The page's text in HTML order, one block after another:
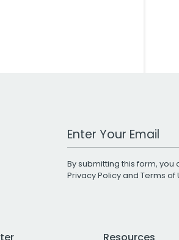
Work Email Address
By submitting this form,
Privacy Policyand Terms of